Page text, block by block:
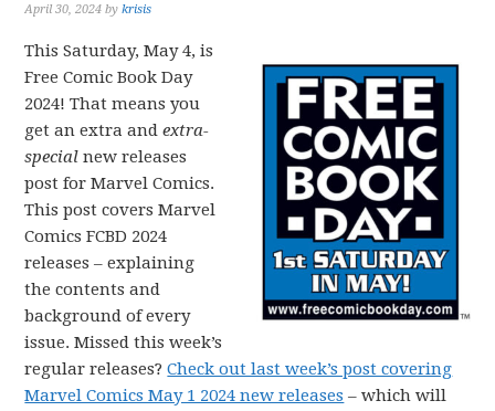
April 30, 2024 bykrisis
This Saturday, May 4, is
Free Comic Book Day
2024! That means you
get an extra andextra-
special new releases
post for Marvel Comics.
This post covers Marvel
Comics FCBD 2024
releases – explaining
the contents and
background of every
issue. Missed this week’s
regular releases?Check out last week’s post covering
Marvel Comics May 1 2024 new releases – which will